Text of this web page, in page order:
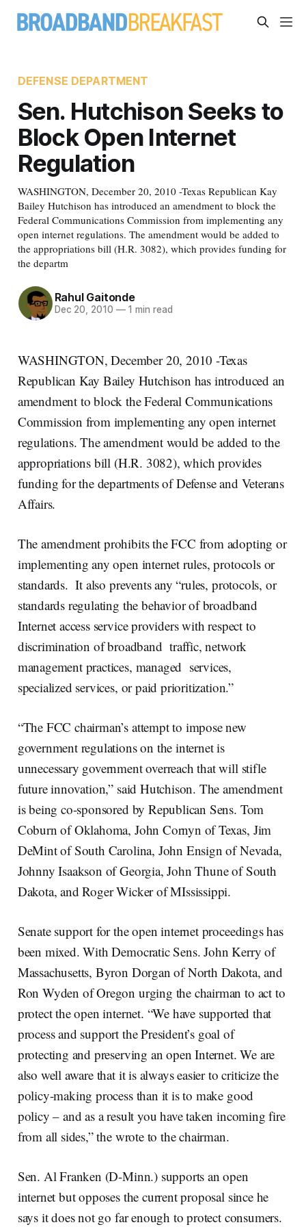
DEFENSE DEPARTMENT
Sen. Hutchison Seeks to
Block Open Internet
Regulation
WASHINGTON, December 20, 2010 -Texas Republican Kay
Bailey Hutchison has introduced an amendment to block the
Federal Communications Commission from implementing any
open internet regulations. The amendment would be added to
the appropriations bill (H.R. 3082), which provides funding for
the departm
Rahul Gaitonde
Dec 20, 2010 —1 min read
WASHINGTON, December 20, 2010 -Texas
Republican Kay Bailey Hutchison has introduced an
amendment to block the Federal Communications
Commission from implementing any open internet
regulations. The amendment would be added to the
appropriations bill (H.R. 3082), which provides
funding for the departments of Defense and Veterans
Affairs.
The amendment prohibits the FCC from adopting or
implementing any open internet rules, protocols or
standards. It also prevents any “rules, protocols, or
standards regulating the behavior of broadband
Internet access service providers with respect to
discrimination of broadband traffic, network
management practices, managed services,
specialized services, or paid prioritization.”
“The FCC chairman’s attempt to impose new
government regulations on the internet is
unnecessary government overreach that will stifle
future innovation,” said Hutchison. The amendment
is being co-sponsored by Republican Sens. Tom
Coburn of Oklahoma, John Cornyn of Texas, Jim
DeMint of South Carolina, John Ensign of Nevada,
Johnny Isaakson of Georgia, John Thune of South
Dakota, and Roger Wicker of MIssissippi.
Senate support for the open internet proceedings has
been mixed. With Democratic Sens. John Kerry of
Massachusetts, Byron Dorgan of North Dakota, and
Ron Wyden of Oregon urging the chairman to act to
protect the open internet. “We have supported that
process and support the President’s goal of
protecting and preserving an open Internet. We are
also well aware that it is always easier to criticize the
policy-making process than it is to make good
policy – and as a result you have taken incoming fire
from all sides,” the wrote to the chairman.
Sen. Al Franken (D-Minn.) supports an open
internet but opposes the current proposal since he
says it does not go far enough to protect consumers.